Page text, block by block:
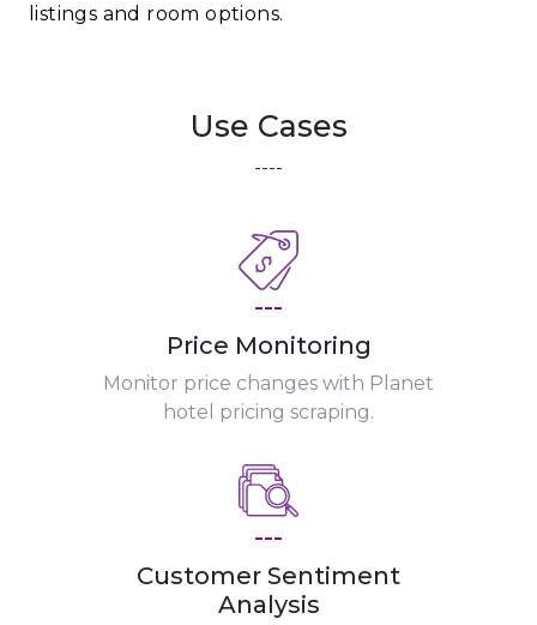
listings and room options.
Use Cases
----
---
Price Monitoring
Monitor price changes with Planet
hotel pricing scraping.
---
Customer Sentiment
Analysis